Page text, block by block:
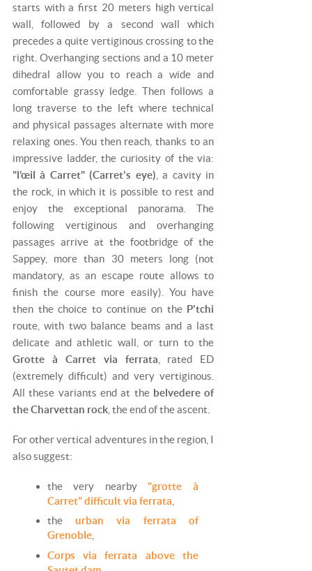
starts with a first 20 meters high vertical
wall, followed by a second wall which
precedes a quite vertiginous crossing to the
right. Overhanging sections and a 10 meter
dihedral allow you to reach a wide and
comfortable grassy ledge. Then follows a
long traverse to the left where technical
and physical passages alternate with more
relaxing ones. You then reach, thanks to an
impressive ladder, the curiosity of the via:
"l’œil à Carret" (Carret's eye) , a cavity in
the rock, in which it is possible to rest and
enjoy the exceptional panorama. The
following vertiginous and overhanging
passages arrive at the footbridge of the
Sappey, more than 30 meters long (not
mandatory, as an escape route allows to
finish the course more easily). You have
then the choice to continue on the P'tchi
route, with two balance beams and a last
delicate and athletic wall, or turn to the
Grotte à Carret via ferrata , rated ED
(extremely difficult) and very vertiginous.
All these variants end at the belvedere of
the Charvettan rock, the end of the ascent.
For other vertical adventures in the region, I
also suggest:
the very nearby "grotte à
Carret" difficult via ferrata
theurban via ferrata of
Grenoble,
Corps via ferrata above the